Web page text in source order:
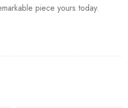
piece yours today.